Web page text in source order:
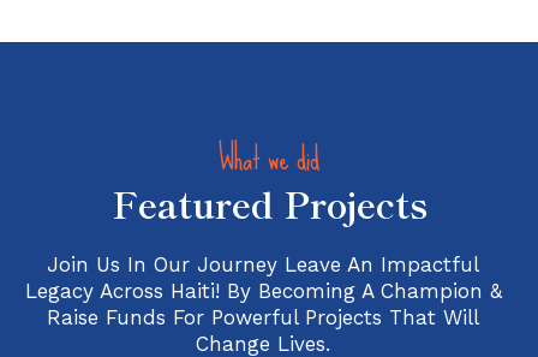
What we did
Featured Projects
Join Us In Our Journey Leave An Impactful
Legacy Across Haiti! By Becoming A Champion &
Raise Funds For Powerful Projects That Will
Change Lives.